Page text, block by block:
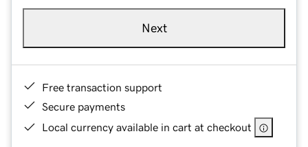
Next
Free transaction support
Secure payments
Local currency available in cart at checkout